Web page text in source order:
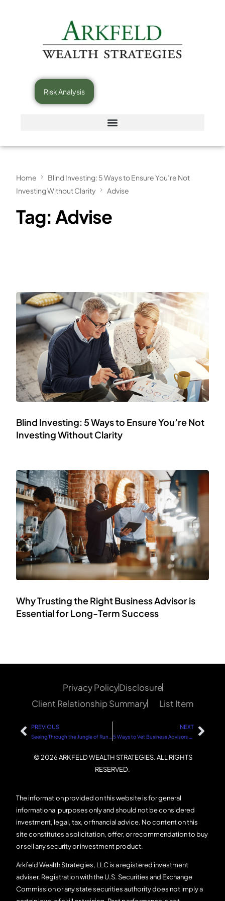
Risk Analysis
Home
Blind Investing: 5 Ways to Ensure You’re Not
Investing Without Clarity
Advise
Tag: Advise
Blind Investing: 5 Ways to Ensure You’re Not
Investing Without Clarity
Why Trusting the Right Business Advisor is
Essential for Long-Term Success
© 2026 ARKFELD WEALTH STRATEGIES. ALL RIGHTS
RESERVED.
The information provided on this website is for general
informational purposes only and should not be considered
investment, legal, tax, or financial advice. No content on this
site constitutes a solicitation, offer, or recommendation to buy
or sell any security or investment product.
Arkfeld Wealth Strategies, LLC is a registered investment
adviser. Registration with the U.S. Securities and Exchange
Commission or any state securities authority does not imply a
Privacy PolicyDisclosure
Client Relationship Summary
List Item
PREVIOUS NEXT